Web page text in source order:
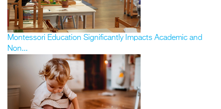
Montessori Education Significantly Impacts Academic and
Non...